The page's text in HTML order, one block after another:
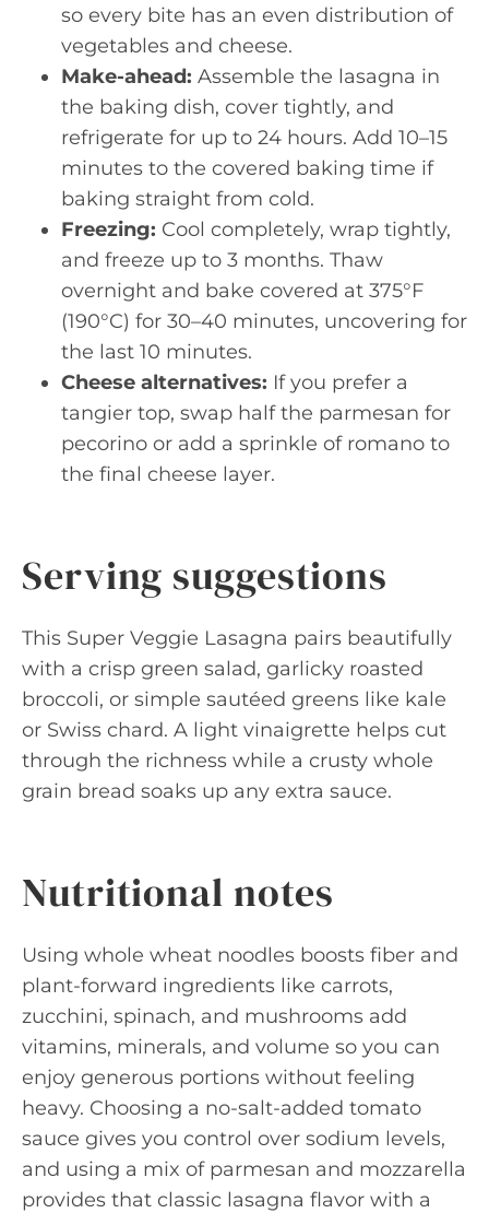
so every bite has an even distribution of
vegetables and cheese.
Make-ahead: Assemble the lasagna in
the baking dish, cover tightly, and
refrigerate for up to 24 hours. Add 10–15
minutes to the covered baking time if
baking straight from cold.
Freezing: Cool completely, wrap tightly,
and freeze up to 3 months. Thaw
overnight and bake covered at 375°F
(190°C) for 30–40 minutes, uncovering for
the last 10 minutes.
Cheese alternatives: If you prefer a
tangier top, swap half the parmesan for
pecorino or add a sprinkle of romano to
the final cheese layer.
Serving suggestions
This Super Veggie Lasagna pairs beautifully
with a crisp green salad, garlicky roasted
broccoli, or simple sautéed greens like kale
or Swiss chard. A light vinaigrette helps cut
through the richness while a crusty whole
grain bread soaks up any extra sauce.
Nutritional notes
Using whole wheat noodles boosts fiber and
plant-forward ingredients like carrots,
zucchini, spinach, and mushrooms add
vitamins, minerals, and volume so you can
enjoy generous portions without feeling
heavy. Choosing a no-salt-added tomato
sauce gives you control over sodium levels,
and using a mix of parmesan and mozzarella
provides that classic lasagna flavor with a